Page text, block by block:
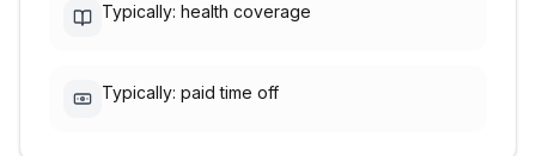
Typically: health coverage
Typically: paid time off